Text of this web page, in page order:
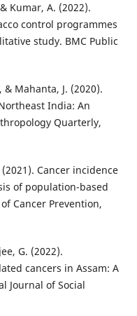
Kumar, A. (2022).
control programmes
study. BMC Public
Mahanta, J. (2020).
India: An
Quarterly,
Cancer incidence
of population-based
Cancer Prevention,
G. (2022).
cancers in Assam: A
Journal of Social